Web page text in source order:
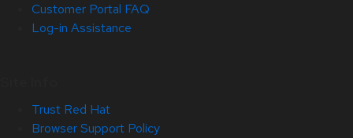
Customer Portal FAQ
Log-in Assistance
Trust Red Hat
Browser Support Policy